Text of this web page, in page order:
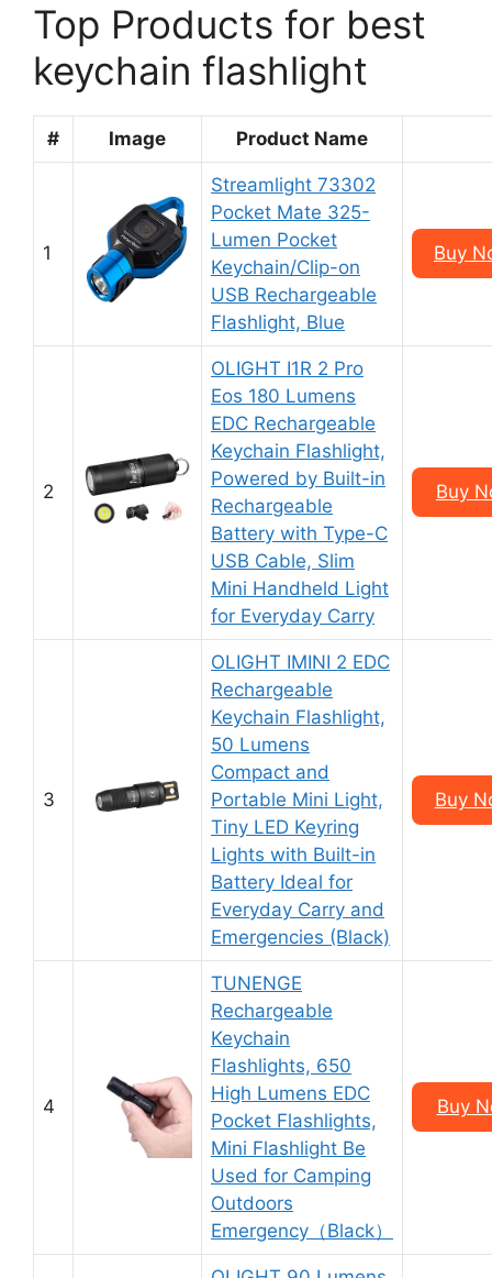
Top Products for best
keychain flashlight
# Image Product Name
1
Streamlight 73302
Pocket Mate 325-
Lumen Pocket
Keychain/Clip-on
USB Rechargeable
Flashlight, Blue
Buy
2
OLIGHT I1R 2 Pro
Eos 180 Lumens
EDC Rechargeable
Keychain Flashlight,
Powered by Built-in
Rechargeable
Battery with Type-C
USB Cable, Slim
Mini Handheld Light
for Everyday Carry
Buy
3
OLIGHT IMINI 2 EDC
Rechargeable
Keychain Flashlight,
50 Lumens
Compact and
Portable Mini Light,
Tiny LED Keyring
Lights with Built-in
Battery Ideal for
Everyday Carry and
Emergencies (Black)
Buy
4
TUNENGE
Rechargeable
Keychain
Flashlights, 650
High Lumens EDC
Pocket Flashlights,
Mini Flashlight Be
Used for Camping
Outdoors
Emergency（Black）
Buy